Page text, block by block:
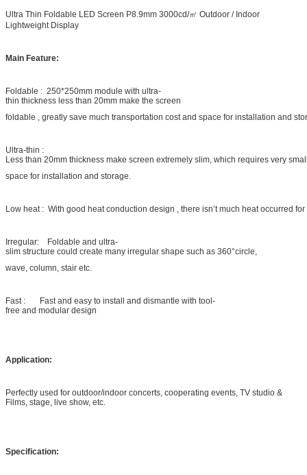
Ultra Thin Foldable LED Screen P8.9mm 3000cd/㎡ Outdoor / Indoor
Lightweight Display
Main Feature:
Foldable : 250*250mm module with ultra-
thin thickness less than 20mm make the screen
foldable , greatly save much transportation cost and space for installation and
Ultra-thin :
Less than 20mm thickness make screen extremely slim, which requires very
space for installation and storage.
Low heat : With good heat conduction design , there isn’t much heat occurred
Irregular: Foldable and ultra-
slim structure could create many irregular shape such as 360°circle,
wave, column, stair etc.
Fast : Fast and easy to install and dismantle with tool-
free and modular design
Application:
Perfectly used for outdoor/indoor concerts, cooperating events, TV studio &
Films, stage, live show, etc.
Specification: